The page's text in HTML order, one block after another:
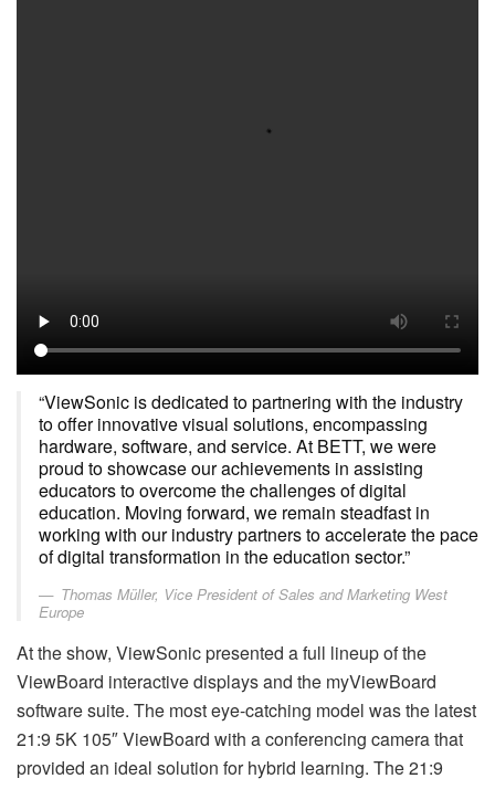
“ViewSonic is dedicated to partnering with the industry
to offer innovative visual solutions, encompassing
hardware, software, and service. At BETT, we were
proud to showcase our achievements in assisting
educators to overcome the challenges of digital
education. Moving forward, we remain steadfast in
working with our industry partners to accelerate the pace
of digital transformation in the education sector.”
Thomas Müller, Vice President of Sales and Marketing West
Europe
At the show, ViewSonic presented a full lineup of the
ViewBoard interactive displays and the myViewBoard
software suite. The most eye-catching model was the latest
21:9 5K 105″ ViewBoard with a conferencing camera that
provided an ideal solution for hybrid learning. The 21:9